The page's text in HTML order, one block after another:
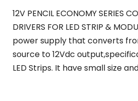
12V PENCIL ECONOMY SERIES
DRIVERS FOR LED STRIP &
power supply that converts
source to 12Vdc
LED Strips. It have small size